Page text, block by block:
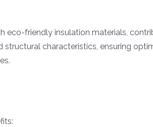
eco-friendly insulation materials,
characteristics, ensuring